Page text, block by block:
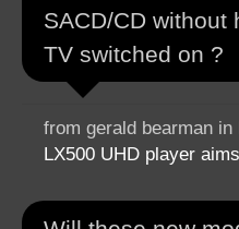
SACD/CD without
TV switched on ?
from gerald bearman in
LX500 UHD player